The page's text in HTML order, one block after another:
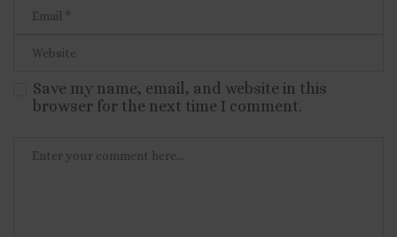
Save my name, email, and website in this
browser for the next time I comment.